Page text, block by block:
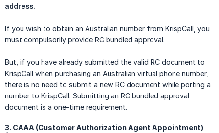
address.
If you wish to obtain an Australian number from KrispCall, you
must compulsorily provide RC bundled approval.
But, if you have already submitted the valid RC document to
KrispCall when purchasing an Australian virtual phone number,
there is no need to submit a new RC document while porting a
number to KrispCall. Submitting an RC bundled approval
document is a one-time requirement.
3. CAAA (Customer Authorization Agent Appointment)